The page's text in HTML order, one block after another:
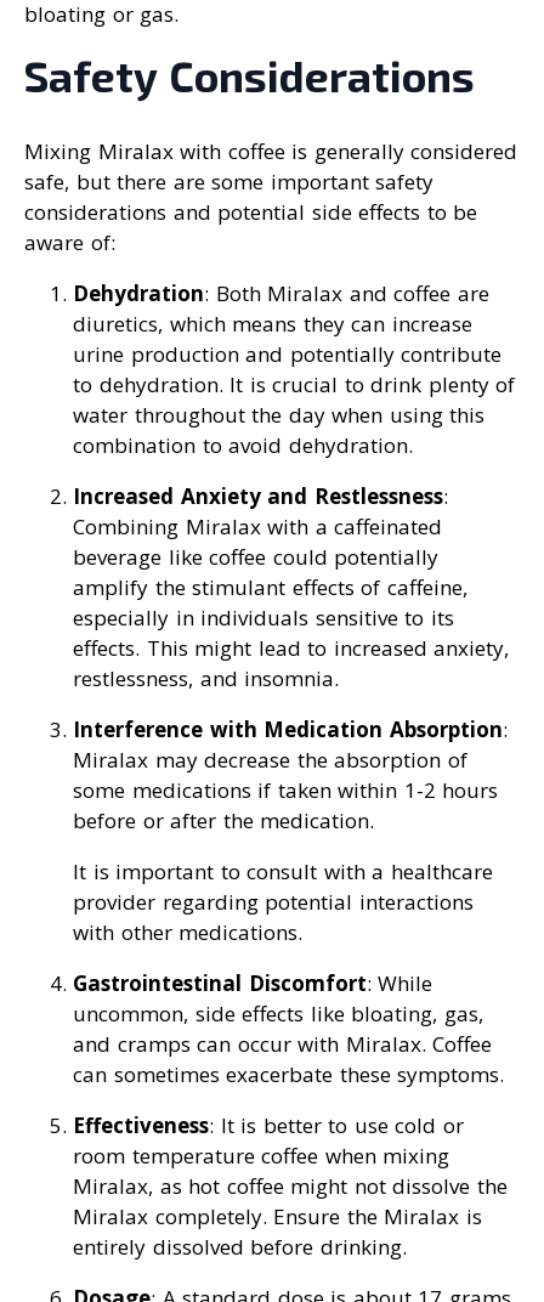
bloating or gas.
Safety Considerations
Mixing Miralax with coffee is generally considered
safe, but there are some important safety
considerations and potential side effects to be
aware of:
Dehydration: Both Miralax and coffee are
diuretics, which means they can increase
urine production and potentially contribute
to dehydration. It is crucial to drink plenty of
water throughout the day when using this
combination to avoid dehydration.
Increased Anxiety and Restlessness:
Combining Miralax with a caffeinated
beverage like coffee could potentially
amplify the stimulant effects of caffeine,
especially in individuals sensitive to its
effects. This might lead to increased anxiety,
restlessness, and insomnia.
Interference with Medication Absorption:
Miralax may decrease the absorption of
some medications if taken within 1-2 hours
before or after the medication.
It is important to consult with a healthcare
provider regarding potential interactions
with other medications.
Gastrointestinal Discomfort: While
uncommon, side effects like bloating, gas,
and cramps can occur with Miralax. Coffee
can sometimes exacerbate these symptoms.
Effectiveness: It is better to use cold or
room temperature coffee when mixing
Miralax, as hot coffee might not dissolve the
Miralax completely. Ensure the Miralax is
entirely dissolved before drinking.